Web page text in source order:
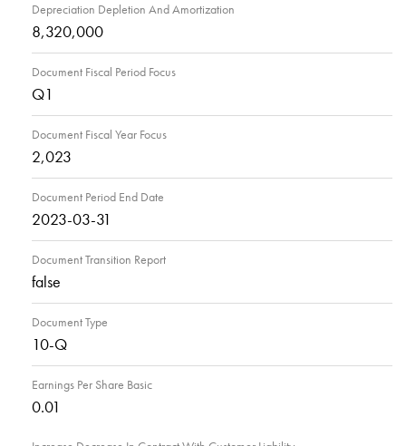
Depreciation Depletion And Amortization
8,320,000
Document Fiscal Period Focus
Q1
Document Fiscal Year Focus
2,023
Document Period End Date
2023-03-31
Document Transition Report
false
Document Type
10-Q
Earnings Per Share Basic
0.01